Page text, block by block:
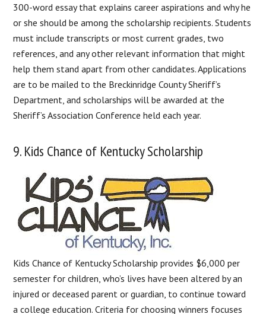
300-word essay that explains career aspirations and why he
or she should be among the scholarship recipients. Students
must include transcripts or most current grades, two
references, and any other relevant information that might
help them stand apart from other candidates. Applications
are to be mailed to the Breckinridge County Sheriff’s
Department, and scholarships will be awarded at the
Sheriff’s Association Conference held each year.
9. Kids Chance of Kentucky Scholarship
Kids Chance of Kentucky Scholarship provides $6,000 per
semester for children, who’s lives have been altered by an
injured or deceased parent or guardian, to continue toward
a college education. Criteria for choosing winners focuses